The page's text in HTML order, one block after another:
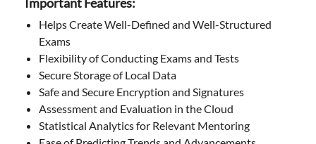
Helps Create Well-Defined and Well-Structured
Exams
Flexibility of Conducting Exams and Tests
Secure Storage of Local Data
Safe and Secure Encryption and Signatures
Assessment and Evaluation in the Cloud
Statistical Analytics for Relevant Mentoring